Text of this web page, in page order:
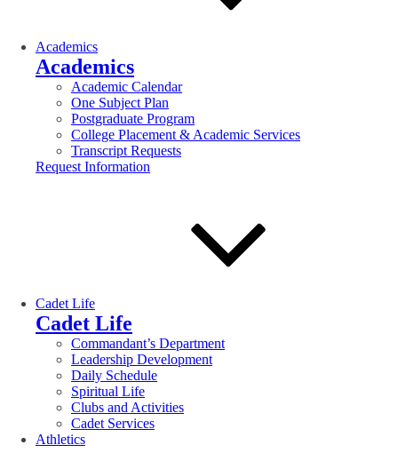
Academics
Academics
Academic Calendar
One Subject Plan
Postgraduate Program
College Placement & Academic Services
Transcript Requests
Request Information
Cadet Life
Cadet Life
Commandant’s Department
Leadership Development
Daily Schedule
Spiritual Life
Clubs and Activities
Cadet Services
Athletics